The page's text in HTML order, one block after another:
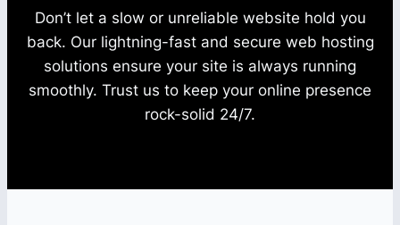
Don’t let a slow or unreliable website hold you
back. Our lightning-fast and secure web hosting
solutions ensure your site is always running
smoothly. Trust us to keep your online presence
rock-solid 24/7.